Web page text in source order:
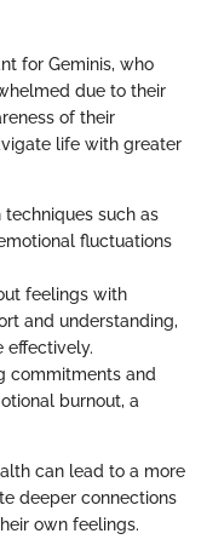
for Geminis, who
due to their
of their
life with greater
techniques such as
fluctuations
feelings with
and understanding,
effectively.
commitments and
burnout, a
can lead to a more
deeper connections
own feelings.